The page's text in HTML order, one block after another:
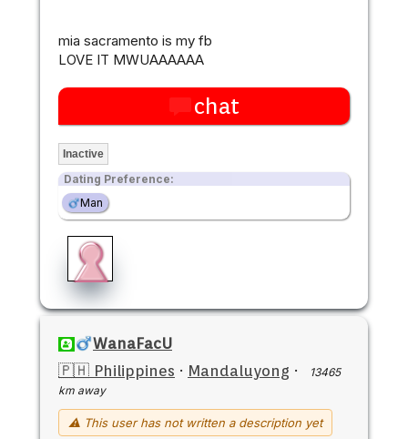
mia sacramento is my fb
LOVE IT MWUAAAAAA
chat
Inactive
Dating Preference:
Man
WanaFacU
🇵🇭 Philippines · Mandaluyong ·
13465
km away
⚠ This user has not written a description yet